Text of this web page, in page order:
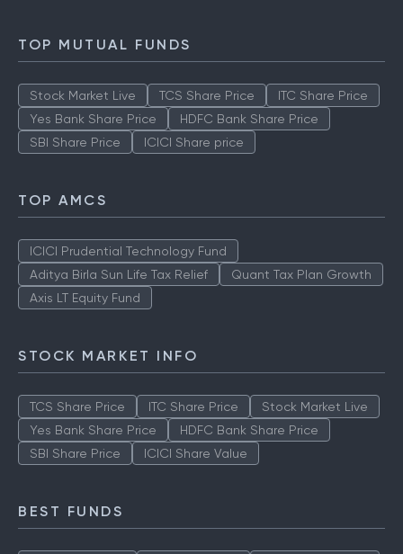
TOP MUTUAL FUNDS
Stock Market Live TCS Share Price
ITC Share Price
Yes Bank Share Price
HDFC Bank Share Price
SBI Share Price
ICICI Share price
TOP AMCS
ICICI Prudential Technology Fund
Aditya Birla Sun Life Tax Relief
Quant Tax Plan Growth
Axis LT Equity Fund
STOCK MARKET INFO
TCS Share Price ITC Share Price
Stock Market Live
Yes Bank Share Price
HDFC Bank Share Price
SBI Share Price
ICICI Share Value
BEST FUNDS